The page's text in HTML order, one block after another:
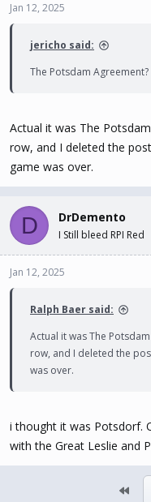
r
e
Jan 12, 2025
jericho said:
The Potsdam Agreement?
Actual it was The
row, and I deleted the
game was over.
D DrDemento
I Still bleed RPI Red
Jan 12, 2025
Ralph Baer said:
Actual it was The
row, and I deleted the
was over.
i thought it was Potsdorf.
with the Great Leslie and